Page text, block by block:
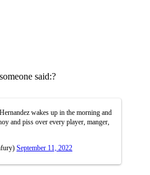
said:?
wakes up in the morning and
and piss over every player, manger,
September 11, 2022